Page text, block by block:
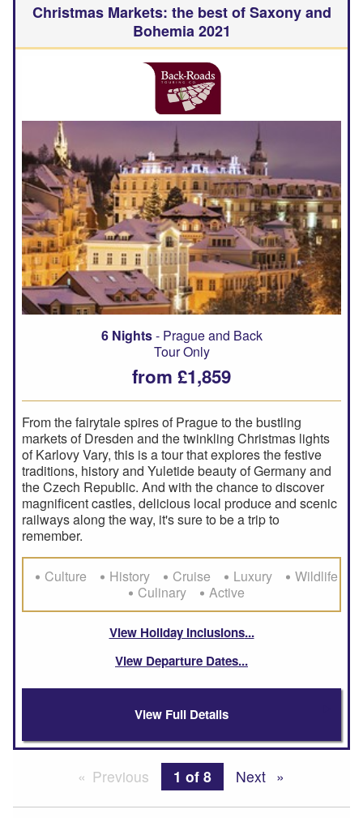
Christmas Markets: the best of Saxony and
Bohemia 2021
6 Nights- Prague and Back
Tour Only
from £1,859
From the fairytale spires of Prague to the bustling
markets of Dresden and the twinkling Christmas lights
of Karlovy Vary, this is a tour that explores the festive
traditions, history and Yuletide beauty of Germany and
the Czech Republic. And with the chance to discover
magnificent castles, delicious local produce and scenic
railways along the way, it's sure to be a trip to
remember.
Culture History Cruise Luxury
Wildlife
Culinary
Active
View Holiday Inclusions
View Departure Dates
View Full Details
Previous pageYou're on page
1 of 8 Next page